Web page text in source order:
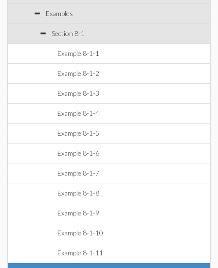
Examples
Section 8-1
Example 8-1-1
Example 8-1-2
Example 8-1-3
Example 8-1-4
Example 8-1-5
Example 8-1-6
Example 8-1-7
Example 8-1-8
Example 8-1-9
Example 8-1-10
Example 8-1-11